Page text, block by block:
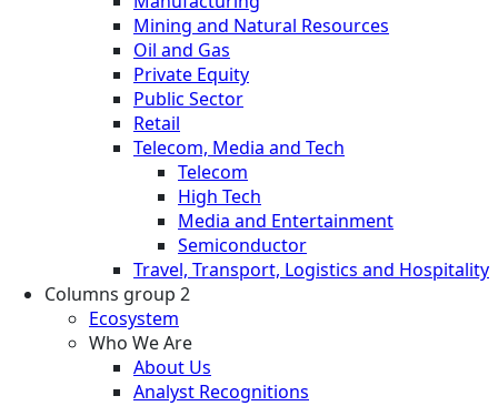
Mining and Natural Resources
Oil and Gas
Private Equity
Public Sector
Retail
Telecom, Media and Tech
Telecom
High Tech
Media and Entertainment
Semiconductor
Travel, Transport, Logistics and Hospitality
Columns group 2
Ecosystem
Who We Are
About Us
Analyst Recognitions